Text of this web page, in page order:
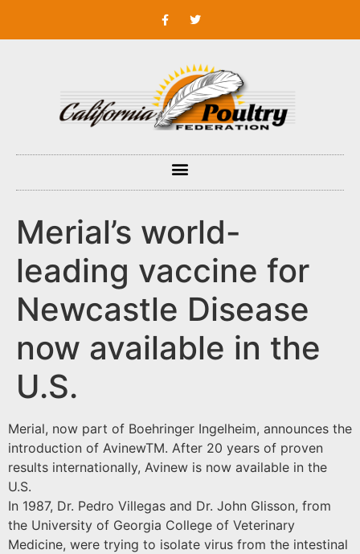
Merial’s world-
leading vaccine for
Newcastle Disease
now available in the
U.S.
Merial, now part of Boehringer Ingelheim, announces the
introduction of AvinewTM. After 20 years of proven
results internationally, Avinew is now available in the
U.S.
In 1987, Dr. Pedro Villegas and Dr. John Glisson, from
the University of Georgia College of Veterinary
Medicine, were trying to isolate virus from the intestinal